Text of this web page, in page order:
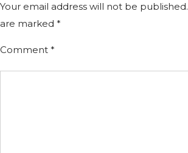
Your email address will not be published.
are marked *
Comment *